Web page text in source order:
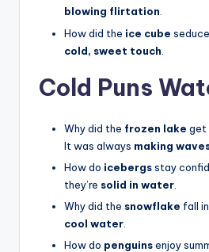
blowing flirtation.
How did the ice cube
cold, sweet touch
Cold Puns
Why did the frozen lake get
It was always making
How do icebergsstay
they’re solid in water
Why did the snowflake fall
cool water
How do penguinsenjoy